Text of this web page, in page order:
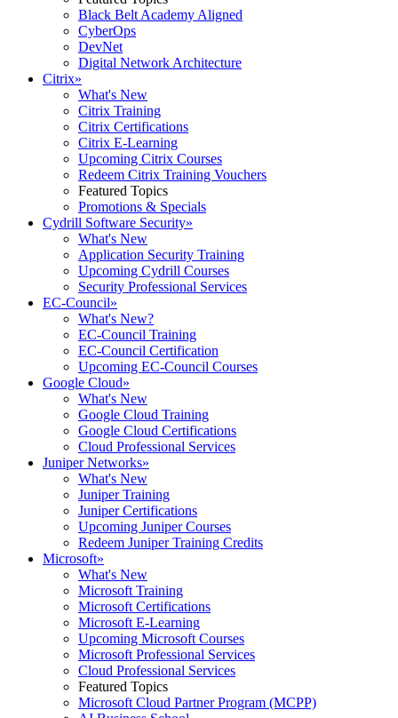
Black Belt Academy Aligned
CyberOps
DevNet
Digital Network Architecture
Citrix»
What's New
Citrix Training
Citrix Certifications
Citrix E-Learning
Upcoming Citrix Courses
Redeem Citrix Training Vouchers
Featured Topics
Promotions & Specials
Cydrill Software Security»
What's New
Application Security Training
Upcoming Cydrill Courses
Security Professional Services
EC-Council»
What's New?
EC-Council Training
EC-Council Certification
Upcoming EC-Council Courses
Google Cloud»
What's New
Google Cloud Training
Google Cloud Certifications
Cloud Professional Services
Juniper Networks»
What's New
Juniper Training
Juniper Certifications
Upcoming Juniper Courses
Redeem Juniper Training Credits
Microsoft»
What's New
Microsoft Training
Microsoft Certifications
Microsoft E-Learning
Upcoming Microsoft Courses
Microsoft Professional Services
Cloud Professional Services
Featured Topics
Microsoft Cloud Partner Program (MCPP)